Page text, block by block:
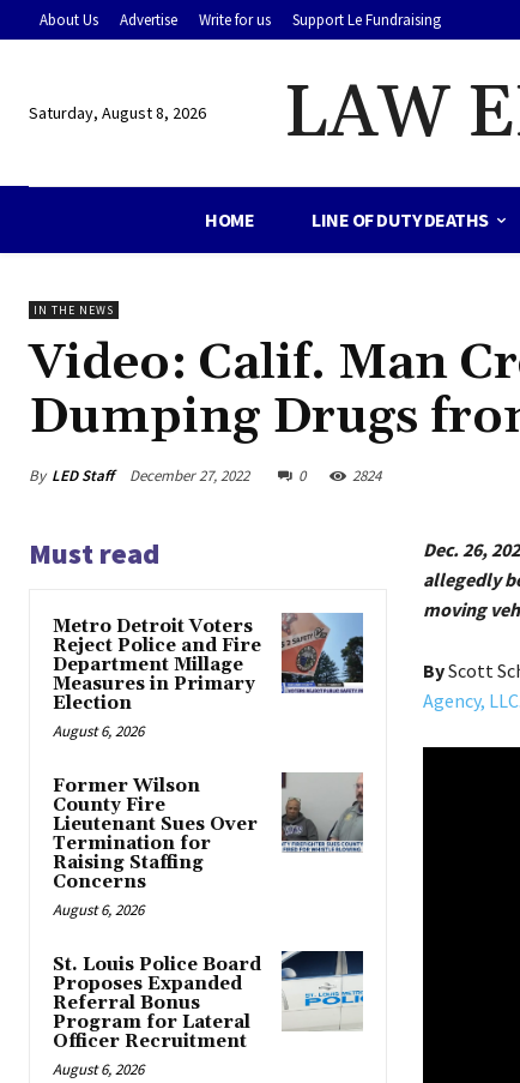
About Us Advertise Write for us Support Le Fundraising
Saturday, August 8, 2026 LAW
HOME LINE OF DUTY DEATHS
IN THE NEWS
Video: Calif. Man
Dumping Drugs
By LED Staff December 27, 2022 0 2824
Must read
Metro Detroit Voters
Reject Police and Fire
Department Millage
Measures in Primary
Election
August 6, 2026
Former Wilson
County Fire
Lieutenant Sues Over
Termination for
Raising Staffing
Concerns
August 6, 2026
St. Louis Police Board
Proposes Expanded
Referral Bonus
Program for Lateral
Officer Recruitment
August 6, 2026
Dec. 26,
allegedly
moving
ByScott
Agency, LLC.